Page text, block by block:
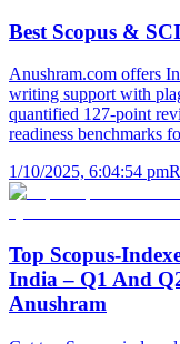
Best Scopus &
Anushram.com offers
writing support with
quantified 127-point
readiness benchmarks
1/10/2025, 6:04:54 pm
Top Scopus-
India – Q1 And
Anushram